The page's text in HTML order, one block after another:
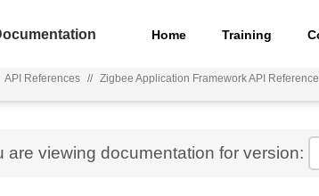
Home Training
API References // Zigbee Application Framework API
are viewing documentation for version: